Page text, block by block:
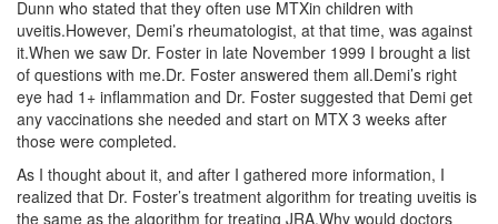
Dunn who stated that they often use MTXin children with
uveitis.However, Demi’s rheumatologist, at that time, was against
it.When we saw Dr. Foster in late November 1999 I brought a list
of questions with me.Dr. Foster answered them all.Demi’s right
eye had 1+ inflammation and Dr. Foster suggested that Demi get
any vaccinations she needed and start on MTX 3 weeks after
those were completed.
As I thought about it, and after I gathered more information, I
realized that Dr. Foster’s treatment algorithm for treating uveitis is
the same as the algorithm for treating JRA.Why would doctors